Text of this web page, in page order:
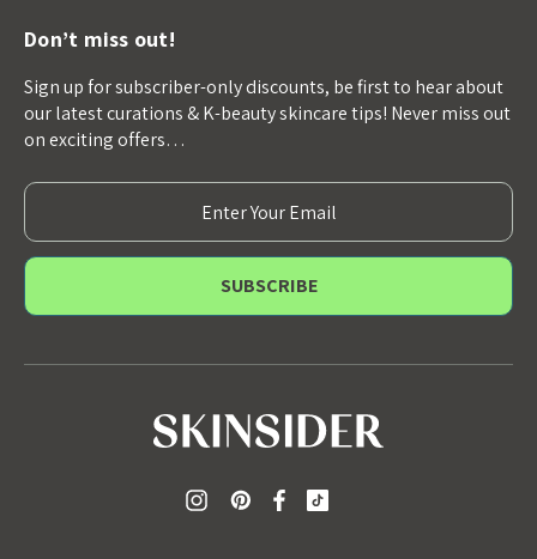
Don’t miss out!
Sign up for subscriber-only discounts, be first to hear about
our latest curations & K-beauty skincare tips! Never miss out
on exciting offers…
E
m
a
l